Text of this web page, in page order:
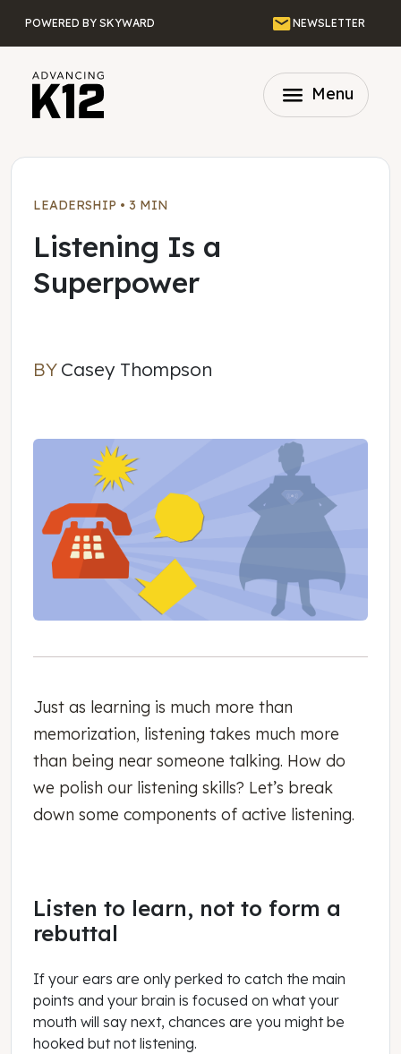
POWERED BY SKYWARD EmailNEWSLETTER
menu Menu
LEADERSHIP • 3 MIN
Listening Is a
Superpower
BYCasey Thompson
Just as learning is much more than
memorization, listening takes much more
than being near someone talking. How do
we polish our listening skills? Let’s break
down some components of active listening.
Listen to learn, not to form a
rebuttal
If your ears are only perked to catch the main
points and your brain is focused on what your
mouth will say next, chances are you might be
hooked but not listening.